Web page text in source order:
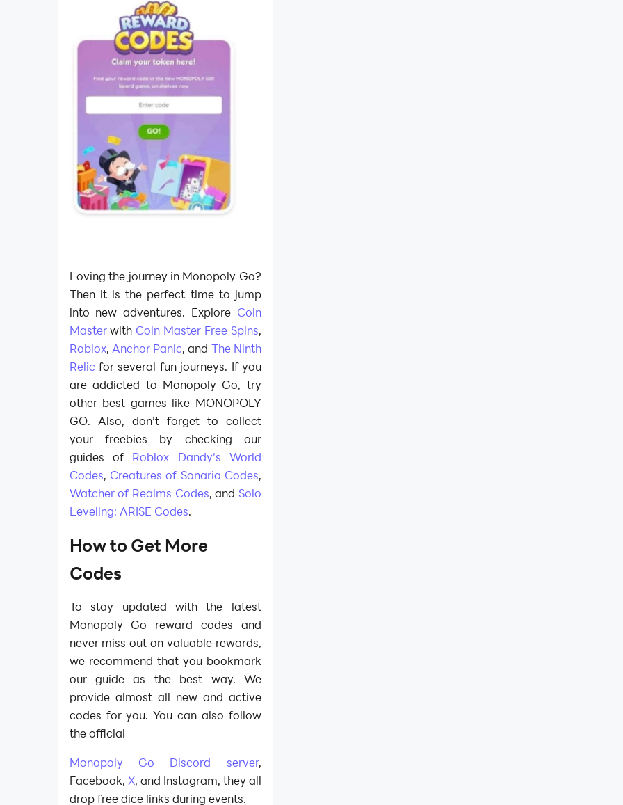
Loving the journey in Monopoly Go?
Then it is the perfect time to jump
into new adventures. Explore Coin
Masterwith Coin Master Free Spins,
Roblox, Anchor Panic, and The Ninth
Relic for several fun journeys. If you
are addicted to Monopoly Go, try
other best games like MONOPOLY
GO. Also, don’t forget to collect
your freebies by checking our
guides of Roblox Dandy's World
Codes, Creatures of Sonaria Codes,
Watcher of Realms Codes, and Solo
Leveling: ARISE Codes.
How to Get More
Codes
To stay updated with the latest
Monopoly Go reward codes and
never miss out on valuable rewards,
we recommend that you bookmark
our guide as the best way. We
provide almost all new and active
codes for you. You can also follow
the official
Monopoly Go Discord server,
Facebook, X, and Instagram, they all
drop free dice links during events.